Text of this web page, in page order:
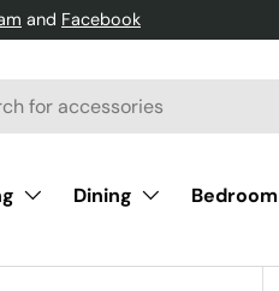
and Facebook
Dining Bedroom